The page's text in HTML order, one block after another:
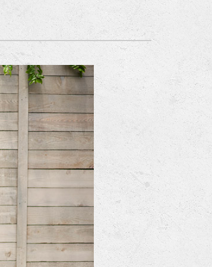
Mitsubishi Electric Ductless